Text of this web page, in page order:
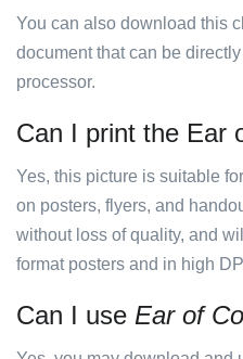
You can also download this
document that can be
processor.
Can I print the Ear
Yes, this picture is suitable
on posters, flyers, and
without loss of quality, and
format posters and in high
Can I use Ear of